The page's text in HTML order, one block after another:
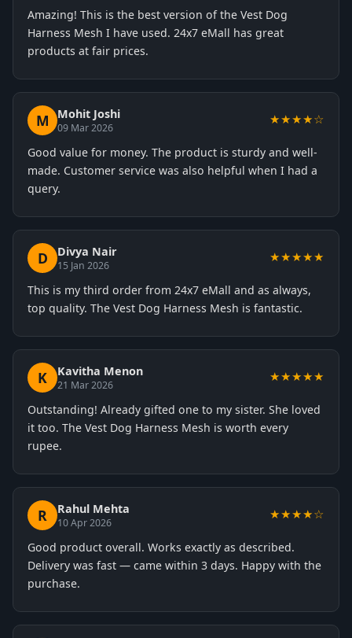
Amazing! This is the best version of the Vest Dog
Harness Mesh I have used. 24x7 eMall has great
products at fair prices.
M Mohit Joshi
09 Mar 2026
★★★★☆
Good value for money. The product is sturdy and well-
made. Customer service was also helpful when I had a
query.
D Divya Nair
15 Jan 2026
★★★★★
This is my third order from 24x7 eMall and as always,
top quality. The Vest Dog Harness Mesh is fantastic.
K Kavitha Menon
21 Mar 2026
★★★★★
Outstanding! Already gifted one to my sister. She loved
it too. The Vest Dog Harness Mesh is worth every
rupee.
R Rahul Mehta
10 Apr 2026
★★★★☆
Good product overall. Works exactly as described.
Delivery was fast — came within 3 days. Happy with the
purchase.